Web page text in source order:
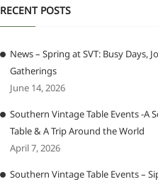
RECENT POSTS
News – Spring at SVT: Busy Days,
Gatherings
June 14, 2026
Southern Vintage Table Events -A
Table & A Trip Around the World
April 7, 2026
Southern Vintage Table Events –